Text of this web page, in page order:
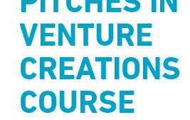
VENTURE
CREATIONS
COURSE